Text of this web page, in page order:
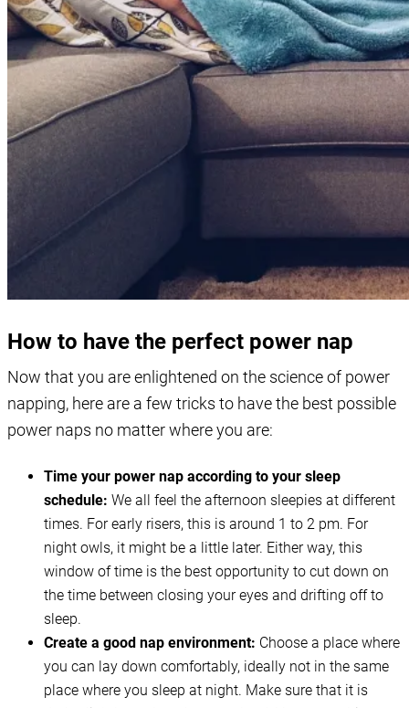
How to have the perfect power nap
Now that you are enlightened on the science of power
napping, here are a few tricks to have the best possible
power naps no matter where you are:
Time your power nap according to your sleep
schedule: We all feel the afternoon sleepies at different
times. For early risers, this is around 1 to 2 pm. For
night owls, it might be a little later. Either way, this
window of time is the best opportunity to cut down on
the time between closing your eyes and drifting off to
sleep.
Create a good nap environment: Choose a place where
you can lay down comfortably, ideally not in the same
place where you sleep at night. Make sure that it is